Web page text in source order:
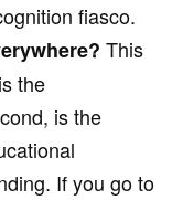
fiasco.
This
the
is the
If you go to